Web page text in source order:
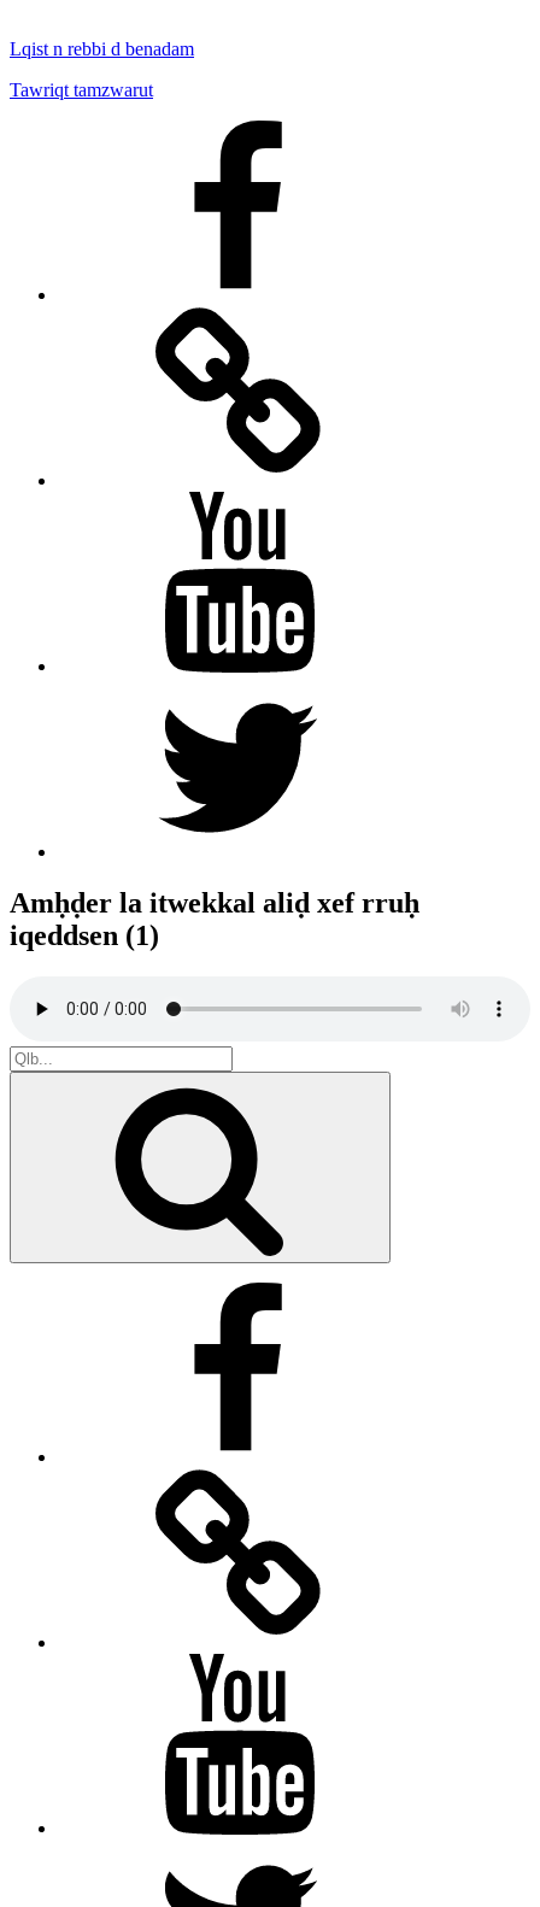
Lqist n rebbi d benadam
Tawriqt tamzwarut
Amḥḍer la itwekkal aliḍ xef rruḥ
iqeddsen (1)
Search
for: